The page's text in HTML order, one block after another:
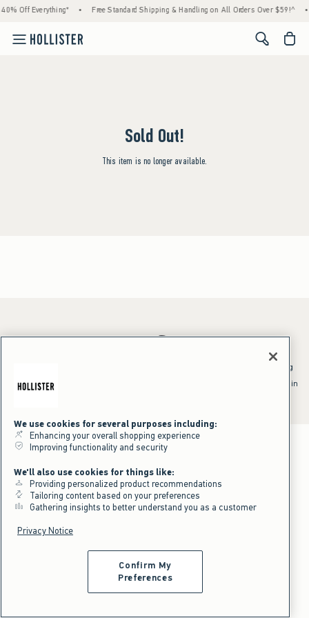
Off Everything* • Free Standard Shipping & Handling on All Orders Over $59!^ •
<span
Sold Out!
This item is no longer available.
*Offer valid online only July 31, 2026 to August 09, 2026 in US/CA.
^Offer valid online only in US/CA. Free standard shipping and handling
shipping/handling at checkout. To qualify, orders must be shipped within
We use cookies for several purposes including:
Enhancing your overall shopping experience
Improving functionality and security
We'll also use cookies for things like:
Providing personalized product recommendations
Tailoring content based on your preferences
Gathering insights to better understand you as a customer
Privacy Notice
Confirm My
Preferences